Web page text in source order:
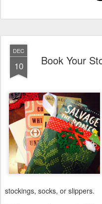
DEC
10 Book Your
stockings, socks, or slippers.